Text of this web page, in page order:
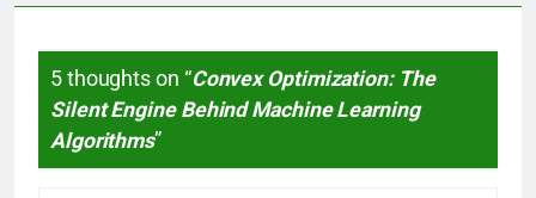
5 thoughts on “Convex Optimization: The
Silent Engine Behind Machine Learning
Algorithms”